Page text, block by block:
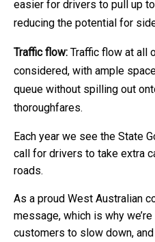
easier for drivers to pull up
reducing the potential for
Traffic flow: Traffic flow at all
considered, with ample
queue without spilling out
thoroughfares.
Each year we see the State
call for drivers to take extra
roads.
As a proud West Australian
message, which is why
customers to slow down,